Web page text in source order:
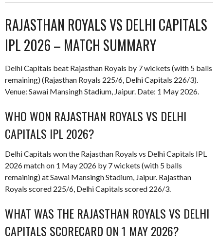
RAJASTHAN ROYALS VS DELHI CAPITALS
IPL 2026 – MATCH SUMMARY
Delhi Capitals beat Rajasthan Royals by 7 wickets (with 5 balls
remaining) (Rajasthan Royals 225/6, Delhi Capitals 226/3).
Venue: Sawai Mansingh Stadium, Jaipur. Date: 1 May 2026.
WHO WON RAJASTHAN ROYALS VS DELHI
CAPITALS IPL 2026?
Delhi Capitals won the Rajasthan Royals vs Delhi Capitals IPL
2026 match on 1 May 2026 by 7 wickets (with 5 balls
remaining) at Sawai Mansingh Stadium, Jaipur. Rajasthan
Royals scored 225/6, Delhi Capitals scored 226/3.
WHAT WAS THE RAJASTHAN ROYALS VS DELHI
CAPITALS SCORECARD ON 1 MAY 2026?